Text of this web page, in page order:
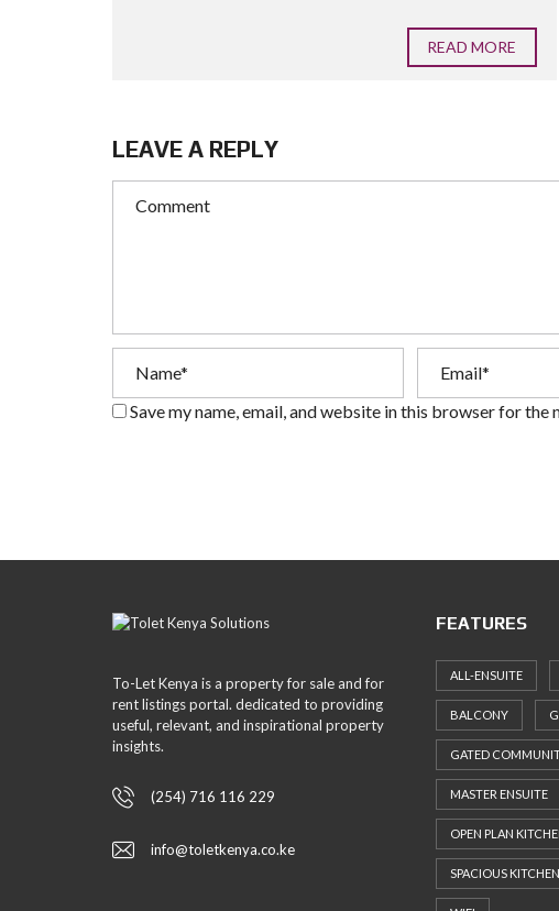
READ MORE
LEAVE A REPLY
Save my name, email, and website in this browser for the
To-Let Kenya is a property for sale and for
rent listings portal. dedicated to providing
useful, relevant, and inspirational property
insights.
(254) 716 116 229
info@toletkenya.co.ke
FEATURES
ALL-ENSUITE
BALCONY
GATED
MASTER ENSUITE
OPEN PLAN
SPACIOUS KITCHEN